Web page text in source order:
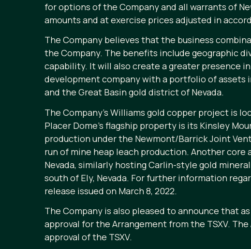
for options of the Company and all warrants of
amounts and at exercise prices adjusted in
The Company believes that the business
the Company. The benefits include geographic
capability. It will also create a greater presence
development company with a portfolio of assets
and the Great Basin gold district of Nevada.
The Company’s Williams gold copper project is
Placer Dome’s flagship property is its Kinsley
production under the Newmont/Barrick Joint
run of mine heap leach production. Another
Nevada, similarly hosting Carlin-style gold
south of Ely, Nevada. For further information
release issued on March 8, 2022.
The Company is also pleased to announce that
approval for the Arrangement from the TSXV.
approval of the TSXV.